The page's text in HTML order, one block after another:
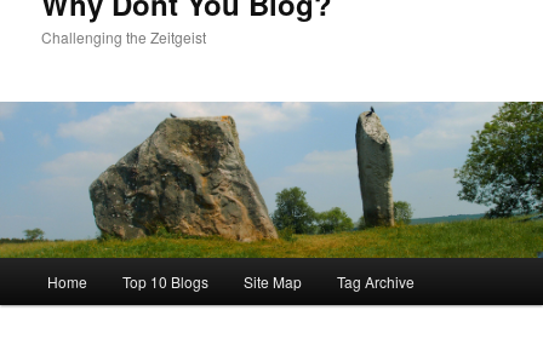
Challenging the Zeitgeist
Home Top 10 Blogs Site Map Tag Archive